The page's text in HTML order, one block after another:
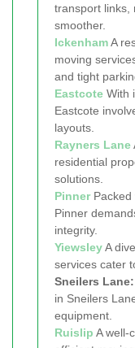
transport links,
smoother.
IckenhamA
moving
and tight
Eastcote With
Eastcote
layouts.
Rayners Lane
residential
solutions.
PinnerPacked
Pinner
integrity.
YiewsleyA
services cater
Sneilers Lane:
in Sneilers
equipment.
Ruislip A well-